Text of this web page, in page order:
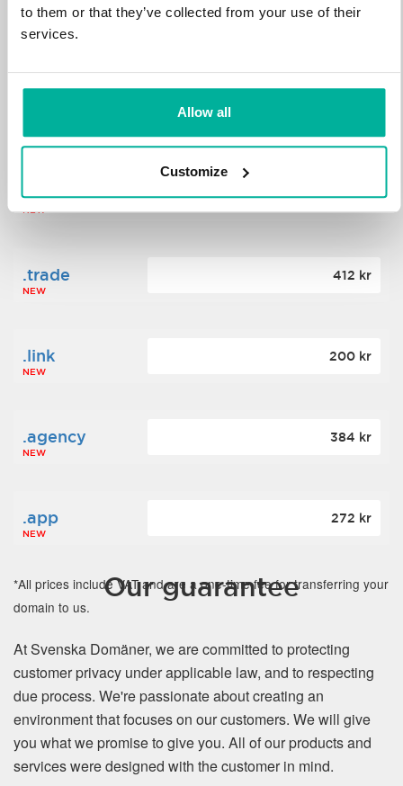
to them or that they’ve collected from your use of their
services.
Allow all
Customize
.science
.click
NEW
176 kr
.trade
NEW
412 kr
.link
NEW
200 kr
.agency
NEW
384 kr
.app
NEW
272 kr
*All prices include VAT and are a one-time fee for transferring your
domain to us.
Our guarantee
At Svenska Domäner, we are committed to protecting
customer privacy under applicable law, and to respecting
due process. We're passionate about creating an
environment that focuses on our customers. We will give
you what we promise to give you. All of our products and
services were designed with the customer in mind.